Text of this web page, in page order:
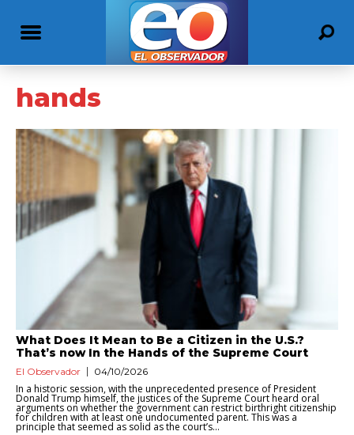
hands
What Does It Mean to Be a Citizen in the U.S.?
That’s now In the Hands of the Supreme Court
El Observador 04/10/2026
In a historic session, with the unprecedented presence of President
Donald Trump himself, the justices of the Supreme Court heard oral
arguments on whether the government can restrict birthright citizenship
for children with at least one undocumented parent. This was a
principle that seemed as solid as the court’s...